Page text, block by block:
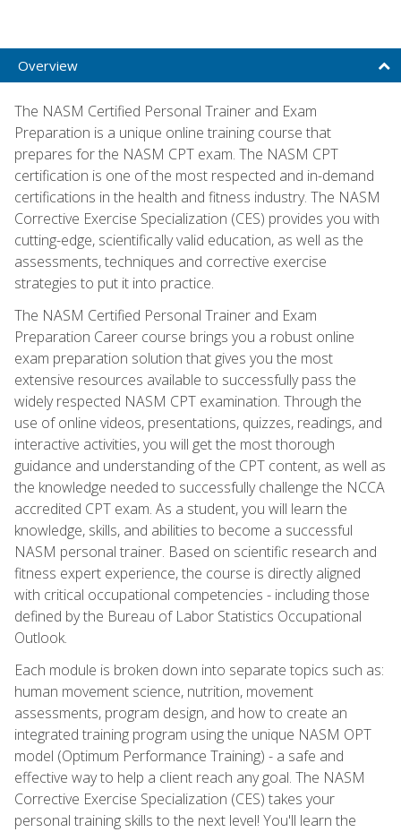
Overview
The NASM Certified Personal Trainer and Exam
Preparation is a unique online training course that
prepares for the NASM CPT exam. The NASM CPT
certification is one of the most respected and in-demand
certifications in the health and fitness industry. The NASM
Corrective Exercise Specialization (CES) provides you with
cutting-edge, scientifically valid education, as well as the
assessments, techniques and corrective exercise
strategies to put it into practice.
The NASM Certified Personal Trainer and Exam
Preparation Career course brings you a robust online
exam preparation solution that gives you the most
extensive resources available to successfully pass the
widely respected NASM CPT examination. Through the
use of online videos, presentations, quizzes, readings, and
interactive activities, you will get the most thorough
guidance and understanding of the CPT content, as well as
the knowledge needed to successfully challenge the NCCA
accredited CPT exam. As a student, you will learn the
knowledge, skills, and abilities to become a successful
NASM personal trainer. Based on scientific research and
fitness expert experience, the course is directly aligned
with critical occupational competencies - including those
defined by the Bureau of Labor Statistics Occupational
Outlook.
Each module is broken down into separate topics such as:
human movement science, nutrition, movement
assessments, program design, and how to create an
integrated training program using the unique NASM OPT
model (Optimum Performance Training) - a safe and
effective way to help a client reach any goal. The NASM
Corrective Exercise Specialization (CES) takes your
personal training skills to the next level! You'll learn the